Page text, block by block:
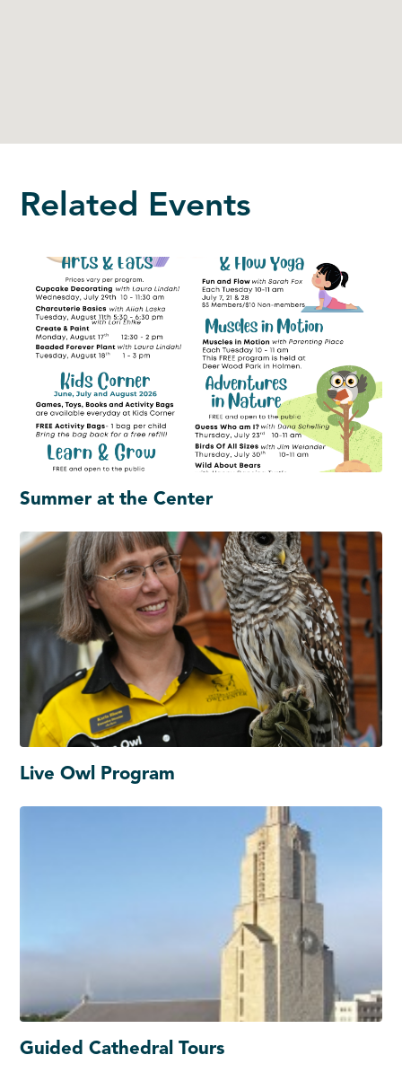
Related Events
Summer at the Center
Live Owl Program
Guided Cathedral Tours